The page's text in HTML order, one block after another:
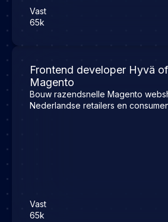
Vast
65k
Frontend developer Hyvä of
Magento
Bouw razendsnelle Magento
Nederlandse retailers en
Vast
65k